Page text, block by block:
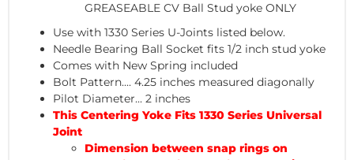
GREASEABLE CV Ball Stud yoke ONLY
Use with 1330 Series U-Joints listed below.
Needle Bearing Ball Socket fits 1/2 inch stud yoke
Comes with New Spring included
Bolt Pattern.... 4.25 inches measured diagonally
Pilot Diameter... 2 inches
This Centering Yoke Fits 1330 Series Universal
Joint
Dimension between snap rings on